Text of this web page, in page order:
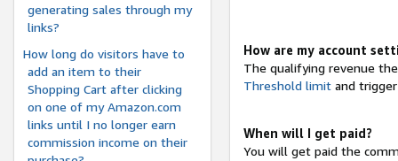
generating sales through my
links?
How long do visitors have to
add an item to their
Shopping Cart after clicking
on one of my Amazon.com
links until I no longer earn
commission income on their
How are my account
The qualifying revenue
Threshold limitand trigger
When will I get paid?
You will get paid the